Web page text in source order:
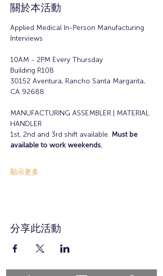
關於本活動
Applied Medical In-Person Manufacturing
Interviews
10AM - 2PM Every Thursday
Building R108
30152 Aventura, Rancho Santa Margarita,
CA 92688
MANUFACTURING ASSEMBLER | MATERIAL
HANDLER
1st, 2nd and 3rd shift available. Must be
available to work weekends.
顯示更多
分享此活動